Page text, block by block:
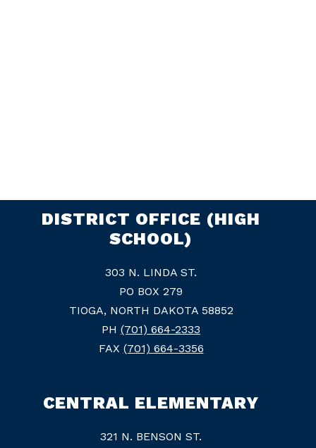
DISTRICT OFFICE (HIGH
SCHOOL)
303 N. LINDA ST.
PO BOX 279
TIOGA, NORTH DAKOTA 58852
PH (701) 664-2333
FAX (701) 664-3356
CENTRAL ELEMENTARY
321 N. BENSON ST.